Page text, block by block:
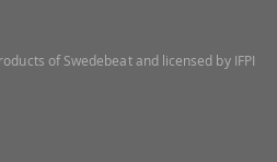
of Swedebeat and licensed by IFPI